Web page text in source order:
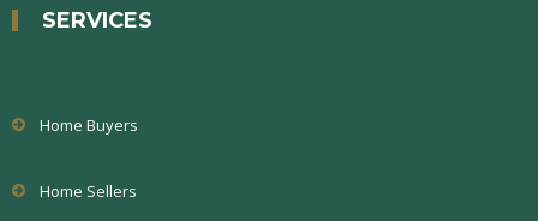
SERVICES
Home Buyers
Home Sellers